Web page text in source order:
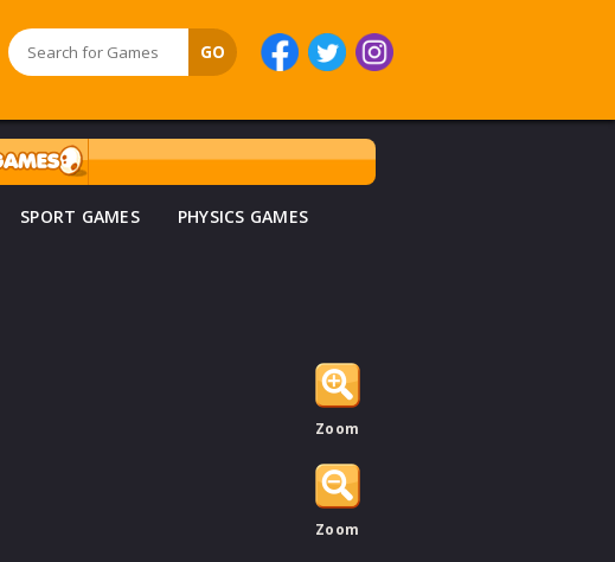
SPORT GAMES PHYSICS GAMES
Zoom
Zoom